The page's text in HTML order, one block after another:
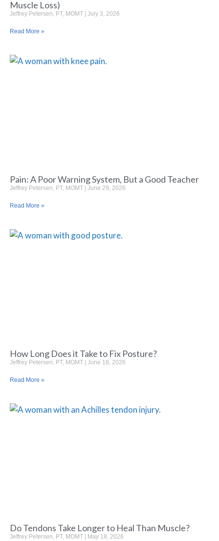
Muscle Loss)
Jeffrey Petersen, PT, MOMT July 3, 2026
Read More »
Pain: A Poor Warning System, But a Good Teacher
Jeffrey Petersen, PT, MOMT June 29, 2026
Read More »
How Long Does it Take to Fix Posture?
Jeffrey Petersen, PT, MOMT June 18, 2026
Read More »
Do Tendons Take Longer to Heal Than Muscle?
Jeffrey Petersen, PT, MOMT May 18, 2026